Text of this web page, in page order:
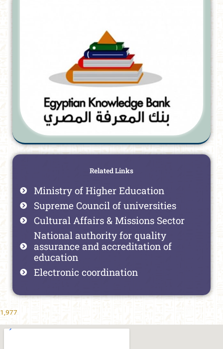
Related Links
Ministry of Higher Education
Supreme Council of universities
Cultural Affairs & Missions Sector
National authority for quality
assurance and accreditation of
education
Electronic coordination
1,977